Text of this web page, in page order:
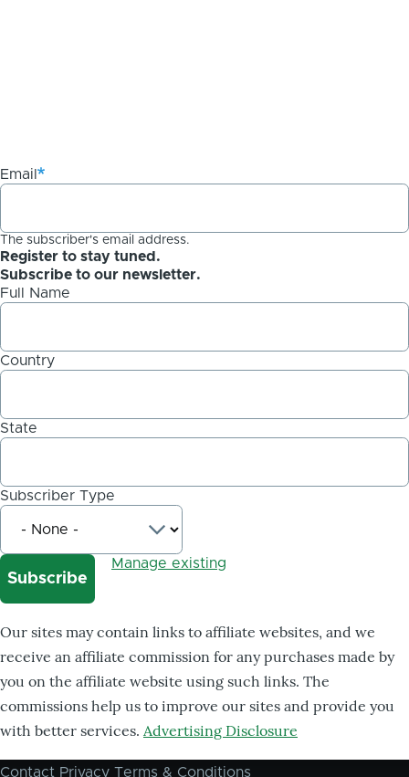
Email
The subscriber's email address.
Register to stay tuned.
Subscribe to our newsletter.
Full Name
Country
State
Subscriber Type
Manage existing
Our sites may contain links to affiliate websites, and we
receive an affiliate commission for any purchases made by
you on the affiliate website using such links. The
commissions help us to improve our sites and provide you
with better services. Advertising Disclosure
Contact Privacy Terms & Conditions